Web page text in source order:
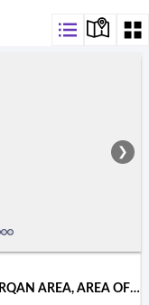
❯
FOR SALE, A VILLA IN SHARJAH, AL SHARQAN AREA, AREA OF ​​11,000 S